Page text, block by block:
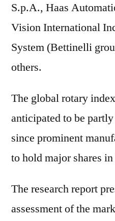
S.p.A., Haas
Vision International
System (Bettinelli
others.
The global rotary
anticipated to be
since prominent
to hold major shares
The research report
assessment of the